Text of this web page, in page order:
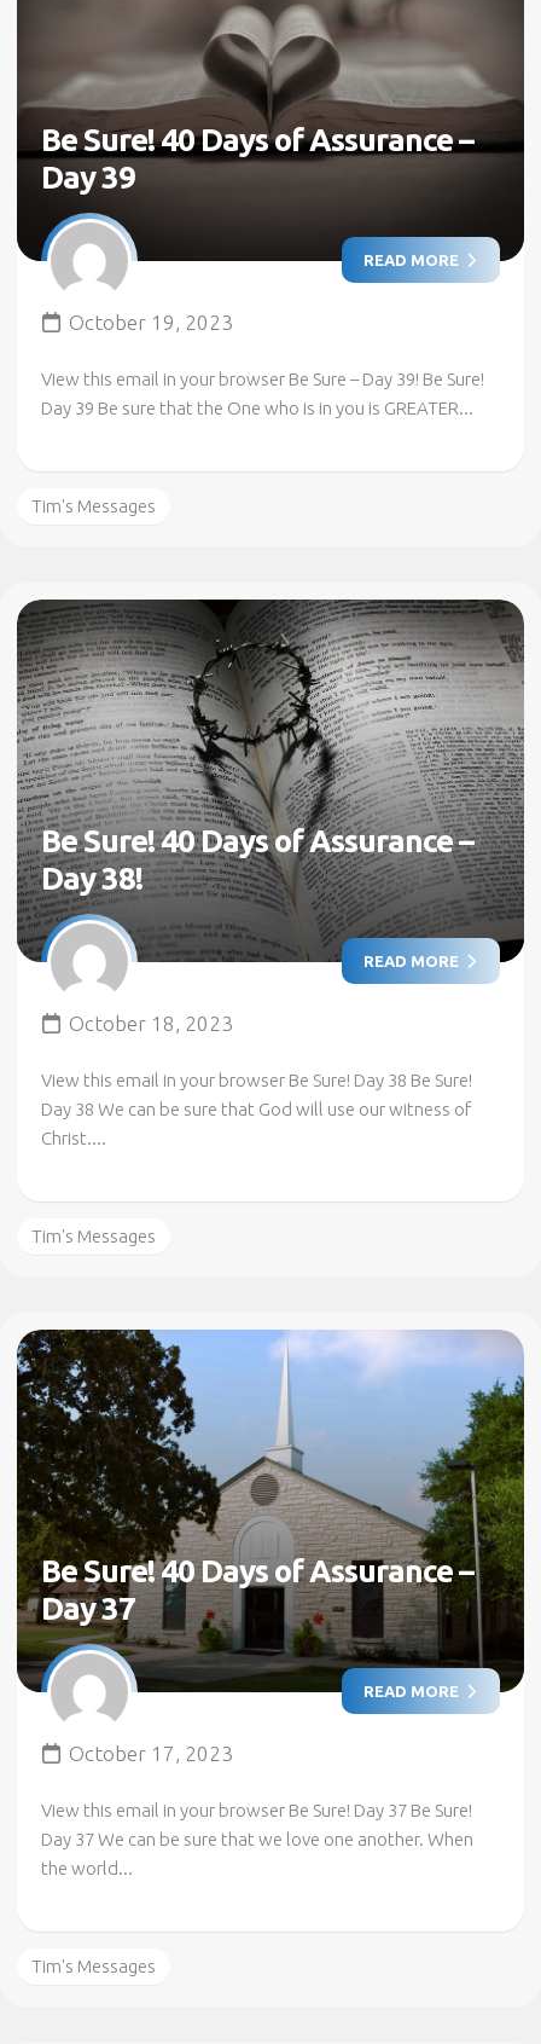
Be Sure! 40 Days of Assurance –
Day 39
READ MORE
October 19, 2023
View this email in your browser Be Sure – Day 39! Be Sure!
Day 39 Be sure that the One who is in you is GREATER...
Tim's Messages
Be Sure! 40 Days of Assurance –
Day 38!
READ MORE
October 18, 2023
View this email in your browser Be Sure! Day 38 Be Sure!
Day 38 We can be sure that God will use our witness of
Christ....
Tim's Messages
Be Sure! 40 Days of Assurance –
Day 37
READ MORE
October 17, 2023
View this email in your browser Be Sure! Day 37 Be Sure!
Day 37 We can be sure that we love one another. When
the world...
Tim's Messages